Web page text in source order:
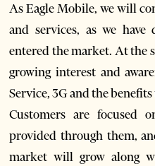
As Eagle Mobile, we will
and services, as we
entered the market. At the
growing interest and
Service, 3G and the
Customers are focused
provided through them,
market will grow along